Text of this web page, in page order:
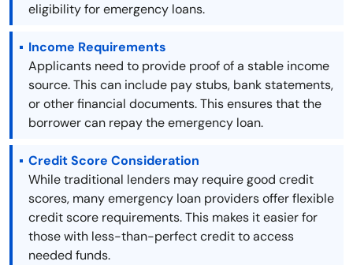
eligibility for emergency loans.
Income Requirements
Applicants need to provide proof of a stable income
source. This can include pay stubs, bank statements,
or other financial documents. This ensures that the
borrower can repay the emergency loan.
Credit Score Consideration
While traditional lenders may require good credit
scores, many emergency loan providers offer flexible
credit score requirements. This makes it easier for
those with less-than-perfect credit to access
needed funds.